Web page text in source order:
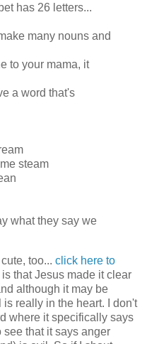
has 26 letters...
many nouns and
to your mama, it
a word that's
steam
what they say we
too... click here to
that Jesus made it clear
although it may be
really in the heart. I don't
where it specifically says
see that it says anger